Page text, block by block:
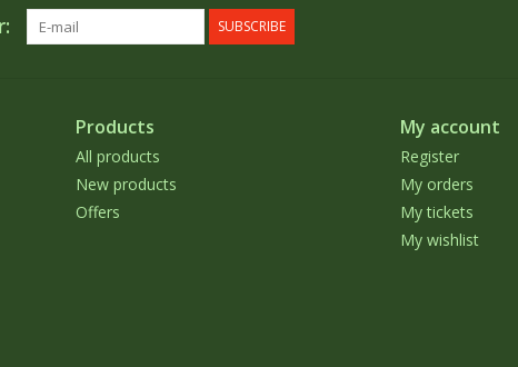
SUBSCRIBE
Products
All products
New products
Offers
My account
Register
My orders
My tickets
My wishlist